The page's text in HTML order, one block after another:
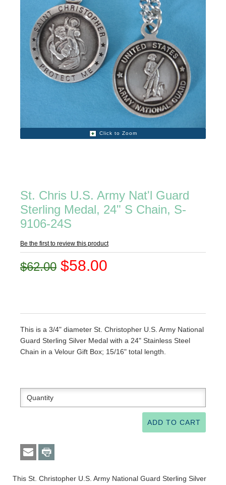
Click to Zoom
St. Chris U.S. Army Nat'l Guard
Sterling Medal, 24" S Chain, S-
9106-24S
Be the first to review this product
$62.00 $58.00
This is a 3/4" diameter St. Christopher U.S. Army National
Guard Sterling Silver Medal with a 24" Stainless Steel
Chain in a Velour Gift Box; 15/16" total length.
This St. Christopher U.S. Army National Guard Sterling Silver